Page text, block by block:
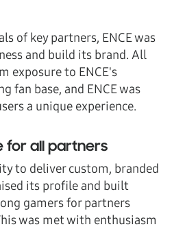
of key partners, ENCE was
and build its brand. All
exposure to ENCE's
fan base, and ENCE was
a unique experience.
for all partners
to deliver custom, branded
its profile and built
gamers for partners
was met with enthusiasm